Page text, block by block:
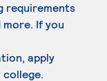
requirements
If you
apply